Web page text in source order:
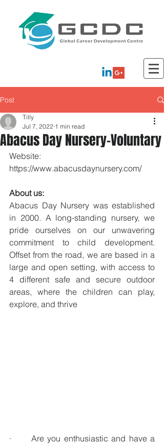
Post
Abacus Day Nursery-Voluntary
Tilly
Jul 7, 2022 1 min read
Website:
https://www.abacusdaynursery.com/
About us:
Abacus Day Nursery was established
in 2000. A long-standing nursery, we
pride ourselves on our unwavering
commitment to child development.
Offset from the road, we are based in a
large and open setting, with access to
4 different safe and secure outdoor
areas, where the children can play,
explore, and thrive
·      Are you enthusiastic and have a